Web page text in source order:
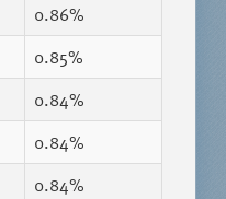
0.86%
0.85%
0.84%
0.84%
0.84%